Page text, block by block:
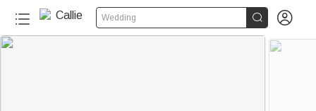
Wedding  